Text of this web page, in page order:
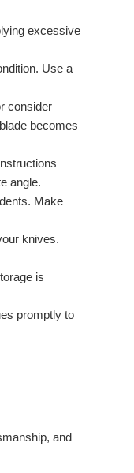
excessive
Use a
consider
becomes
angle.
Make
knives.
is
promptly to
and